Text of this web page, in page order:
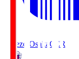
Cerezo Osaka CER